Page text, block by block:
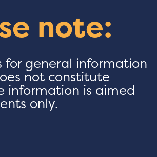
note:
for general information
not constitute
information is aimed
only.